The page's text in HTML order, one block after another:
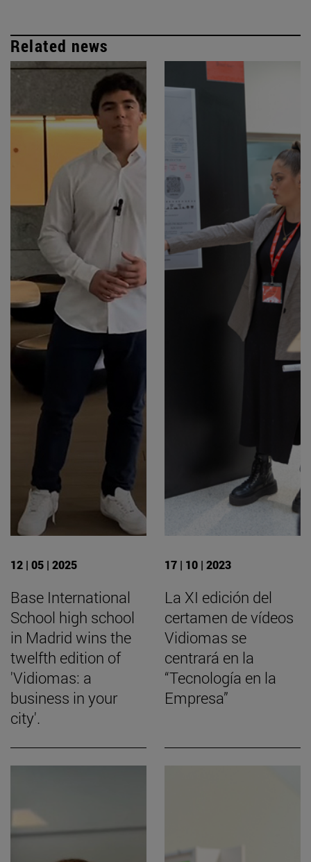
Related news
12 | 05 | 2025
Base International
School high school
in Madrid wins the
twelfth edition of
'Vidiomas: a
business in your
city'.
17 | 10 | 2023
La XI edición del
certamen de vídeos
Vidiomas se
centrará en la
“Tecnología en la
Empresa”